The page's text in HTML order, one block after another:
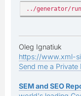
../generator/
Oleg Ignatiuk
https://www.xml-
Send me a Private
SEM and SEO